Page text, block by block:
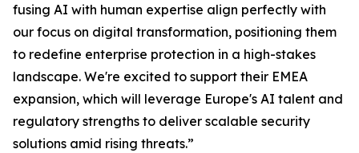
fusing AI with human expertise align perfectly with
our focus on digital transformation, positioning them
to redefine enterprise protection in a high-stakes
landscape. We're excited to support their EMEA
expansion, which will leverage Europe's AI talent and
regulatory strengths to deliver scalable security
solutions amid rising threats.”